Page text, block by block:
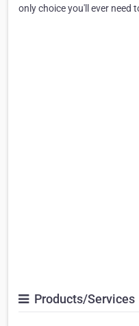
only choice you'll ever need
Products/Services